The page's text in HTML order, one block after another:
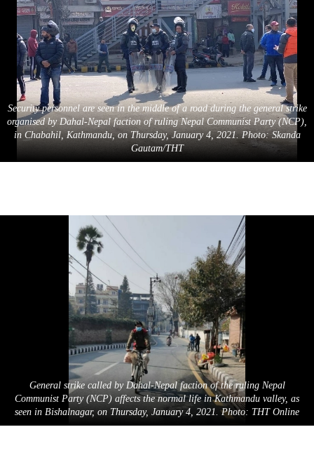
Security personnel are seen in the middle of a road during the general strike
organised by Dahal-Nepal faction of ruling Nepal Communist Party (NCP),
in Chabahil, Kathmandu, on Thursday, January 4, 2021. Photo: Skanda
Gautam/THT
General strike called by Dahal-Nepal faction of the ruling Nepal
Communist Party (NCP) affects the normal life in Kathmandu valley, as
seen in Bishalnagar, on Thursday, January 4, 2021. Photo: THT Online